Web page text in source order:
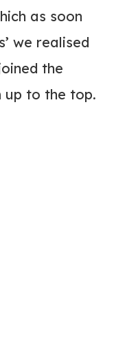
as soon
we realised
the
up to the top.